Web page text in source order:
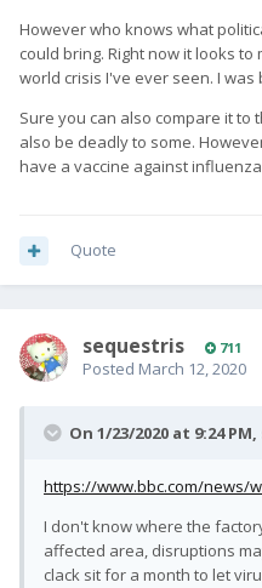
However who knows what
could bring. Right now it looks
world crisis I've ever seen. I was
Sure you can also compare it to
also be deadly to some.
have a vaccine against
Quote
sequestris 711
Posted March 12, 2020
On 1/23/2020 at 9:24 PM,
https://www.bbc.com/news/
I don't know where the
affected area, disruptions
clack sit for a month to let